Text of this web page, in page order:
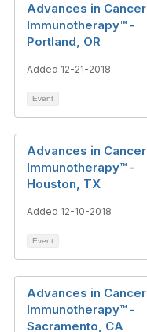
Advances in Cancer
Immunotherapy™ -
Portland, OR
Added 12-21-2018
Event
Advances in Cancer
Immunotherapy™ -
Houston, TX
Added 12-10-2018
Event
Advances in Cancer
Immunotherapy™ -
Sacramento, CA